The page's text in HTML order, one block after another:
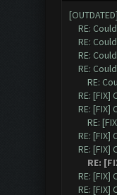
RE:
RE:
RE:
RE:
RE:
RE:
RE:
RE:
RE:
RE:
RE:
RE:
RE: